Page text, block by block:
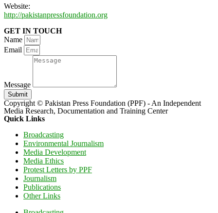
Website:
http://pakistanpressfoundation.org
GET IN TOUCH
Name
Email
Message
Submit
Copyright © Pakistan Press Foundation (PPF) - An Independent
Media Research, Documentation and Training Center
Quick Links
Broadcasting
Environmental Journalism
Media Development
Media Ethics
Protest Letters by PPF
Journalism
Publications
Other Links